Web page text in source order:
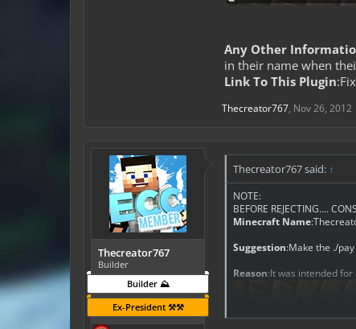
Any Other
in their name when
Link To This Plugin
Thecreator767, Nov 26, 2012
Thecreator767
Builder
Builder ⛰️
Ex-President ⚒️⚒️
Thecreator767 said: ↑
NOTE:
BEFORE REJECTING....
Minecraft Name
Suggestion:Make the ./
Reason:It was intended for